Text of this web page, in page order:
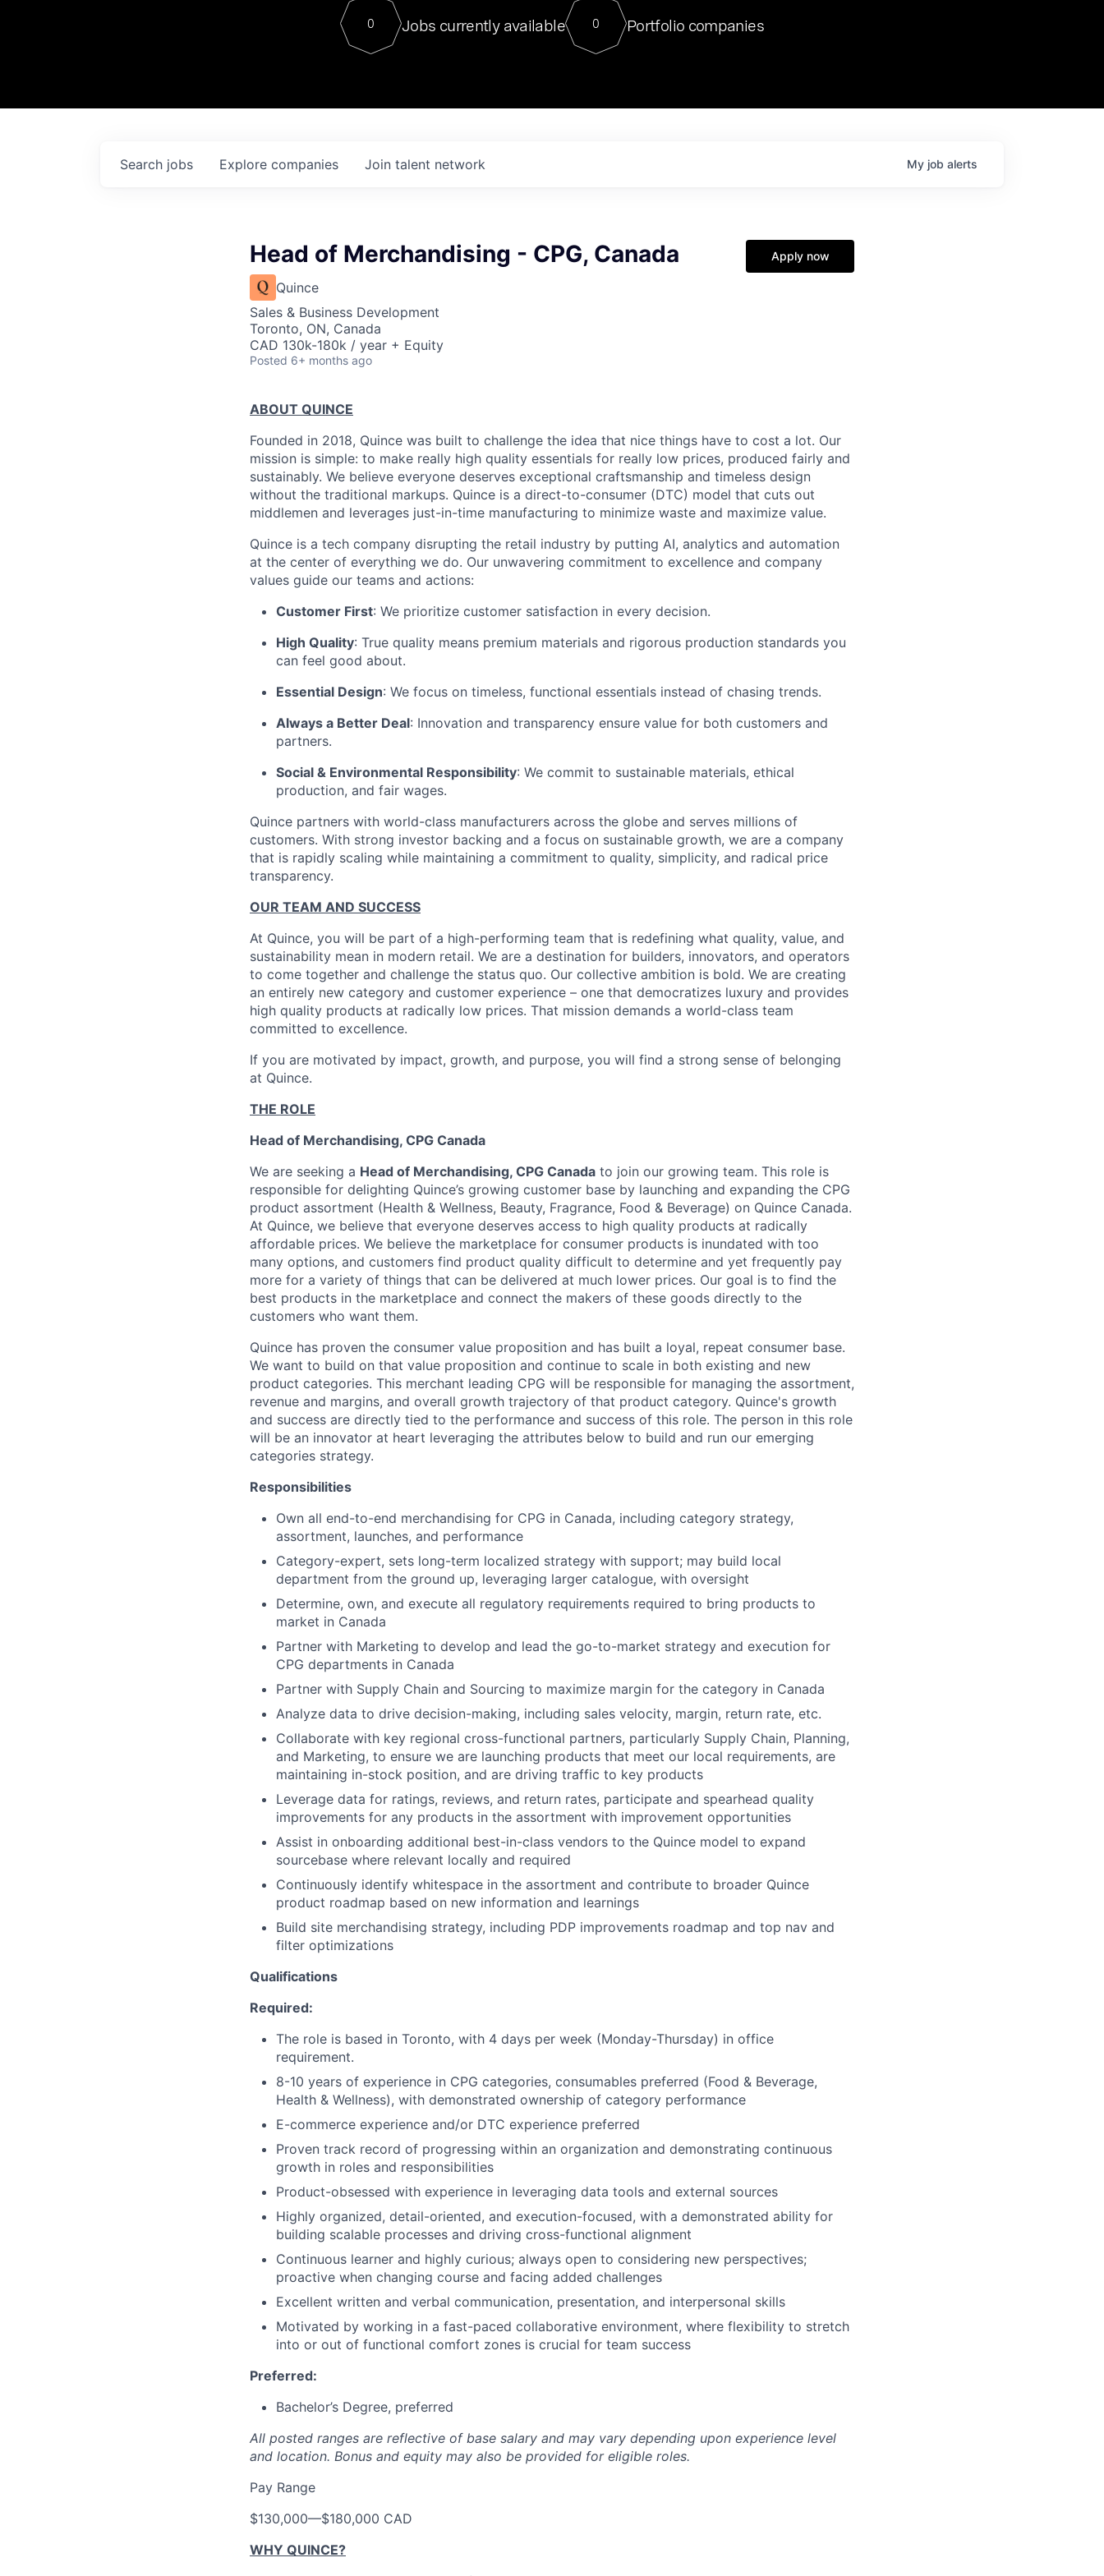
Contact
For our final Chat8VC of 2023, we hosted Dr. Nik Spirin,
Director of Generative AI and LLMOps at NVIDIA. He
sits at a very compelling vantage point in this role. Prior
0 Jobs currently available 0 Portfolio companies
Search jobs Explore companies Join talent network My job alerts
Head of Merchandising - CPG, Canada
Quince
Sales & Business Development
Toronto, ON, Canada
CAD 130k-180k / year + Equity
Posted 6+ months ago
Apply now
ABOUT QUINCE
Founded in 2018, Quince was built to challenge the idea that nice things have to cost a lot. Our
mission is simple: to make really high quality essentials for really low prices, produced fairly and
sustainably. We believe everyone deserves exceptional craftsmanship and timeless design
without the traditional markups. Quince is a direct-to-consumer (DTC) model that cuts out
middlemen and leverages just-in-time manufacturing to minimize waste and maximize value.
Quince is a tech company disrupting the retail industry by putting AI, analytics and automation
at the center of everything we do. Our unwavering commitment to excellence and company
values guide our teams and actions:
Customer First: We prioritize customer satisfaction in every decision.
High Quality: True quality means premium materials and rigorous production standards you
can feel good about.
Essential Design: We focus on timeless, functional essentials instead of chasing trends.
Always a Better Deal: Innovation and transparency ensure value for both customers and
partners.
Social & Environmental Responsibility: We commit to sustainable materials, ethical
production, and fair wages.
Quince partners with world-class manufacturers across the globe and serves millions of
customers. With strong investor backing and a focus on sustainable growth, we are a company
that is rapidly scaling while maintaining a commitment to quality, simplicity, and radical price
transparency.
OUR TEAM AND SUCCESS
At Quince, you will be part of a high-performing team that is redefining what quality, value, and
sustainability mean in modern retail. We are a destination for builders, innovators, and operators
to come together and challenge the status quo. Our collective ambition is bold. We are creating
an entirely new category and customer experience – one that democratizes luxury and provides
high quality products at radically low prices. That mission demands a world-class team
committed to excellence.
If you are motivated by impact, growth, and purpose, you will find a strong sense of belonging
at Quince.
THE ROLE
Head of Merchandising, CPG Canada
We are seeking a Head of Merchandising, CPG Canada to join our growing team. This role is
responsible for delighting Quince’s growing customer base by launching and expanding the CPG
product assortment (Health & Wellness, Beauty, Fragrance, Food & Beverage) on Quince Canada.
At Quince, we believe that everyone deserves access to high quality products at radically
affordable prices. We believe the marketplace for consumer products is inundated with too
many options, and customers find product quality difficult to determine and yet frequently pay
more for a variety of things that can be delivered at much lower prices. Our goal is to find the
best products in the marketplace and connect the makers of these goods directly to the
customers who want them.
Quince has proven the consumer value proposition and has built a loyal, repeat consumer base.
We want to build on that value proposition and continue to scale in both existing and new
product categories. This merchant leading CPG will be responsible for managing the assortment,
revenue and margins, and overall growth trajectory of that product category. Quince's growth
and success are directly tied to the performance and success of this role. The person in this role
will be an innovator at heart leveraging the attributes below to build and run our emerging
categories strategy.
Responsibilities
Own all end-to-end merchandising for CPG in Canada, including category strategy,
assortment, launches, and performance
Category-expert, sets long-term localized strategy with support; may build local
department from the ground up, leveraging larger catalogue, with oversight
Determine, own, and execute all regulatory requirements required to bring products to
market in Canada
Partner with Marketing to develop and lead the go-to-market strategy and execution for
CPG departments in Canada
Partner with Supply Chain and Sourcing to maximize margin for the category in Canada
Analyze data to drive decision-making, including sales velocity, margin, return rate, etc.
Collaborate with key regional cross-functional partners, particularly Supply Chain, Planning,
and Marketing, to ensure we are launching products that meet our local requirements, are
maintaining in-stock position, and are driving traffic to key products
Leverage data for ratings, reviews, and return rates, participate and spearhead quality
improvements for any products in the assortment with improvement opportunities
Assist in onboarding additional best-in-class vendors to the Quince model to expand
sourcebase where relevant locally and required
Continuously identify whitespace in the assortment and contribute to broader Quince
product roadmap based on new information and learnings
Build site merchandising strategy, including PDP improvements roadmap and top nav and
filter optimizations
Qualifications
Required:
The role is based in Toronto, with 4 days per week (Monday-Thursday) in office
requirement.
8-10 years of experience in CPG categories, consumables preferred (Food & Beverage,
Health & Wellness), with demonstrated ownership of category performance
E-commerce experience and/or DTC experience preferred
Proven track record of progressing within an organization and demonstrating continuous
growth in roles and responsibilities
Product-obsessed with experience in leveraging data tools and external sources
Highly organized, detail-oriented, and execution-focused, with a demonstrated ability for
building scalable processes and driving cross-functional alignment
Continuous learner and highly curious; always open to considering new perspectives;
proactive when changing course and facing added challenges
Excellent written and verbal communication, presentation, and interpersonal skills
Motivated by working in a fast-paced collaborative environment, where flexibility to stretch
into or out of functional comfort zones is crucial for team success
Preferred:
Bachelor’s Degree, preferred
All posted ranges are reflective of base salary and may vary depending upon experience level
and location. Bonus and equity may also be provided for eligible roles.
Pay Range
$130,000—$180,000 CAD
WHY QUINCE?